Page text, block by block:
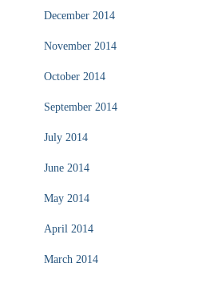
December 2014
November 2014
October 2014
September 2014
July 2014
June 2014
May 2014
April 2014
March 2014